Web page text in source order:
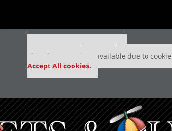
Our partners keep P&Q free
This placement is unavailable due to
Accept All cookies.